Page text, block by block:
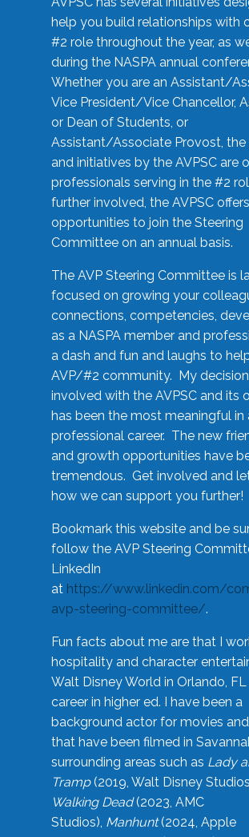
help you build relationships with
#2 role throughout the year, as
during the NASPA annual
Whether you are an Assistant/
Vice President/Vice Chancellor,
or Dean of Students, or
Assistant/Associate Provost, the
and initiatives by the AVPSC are
professionals serving in the #2
further involved, the AVPSC offers
opportunities to join the Steering
Committee on an annual basis.
The AVP Steering Committee is
focused on growing your
connections, competencies,
as a NASPA member and
a dash and fun and laughs to
AVP/#2 community. My
involved with the AVPSC and its
has been the most meaningful
professional career. The new
and growth opportunities have
tremendous. Get involved and
how we can support you further!
Bookmark this website and be
follow the AVP Steering
LinkedIn
at https://www.linkedin.com/
avp-steering-committee/.
Fun facts about me are that I
hospitality and character
Walt Disney World in Orlando,
career in higher ed. I have been a
background actor for movies
that have been filmed in
surrounding areas such as Lady
Tramp(2019, Walt Disney
Walking Dead(2023, AMC
Studios), Manhunt(2024, Apple